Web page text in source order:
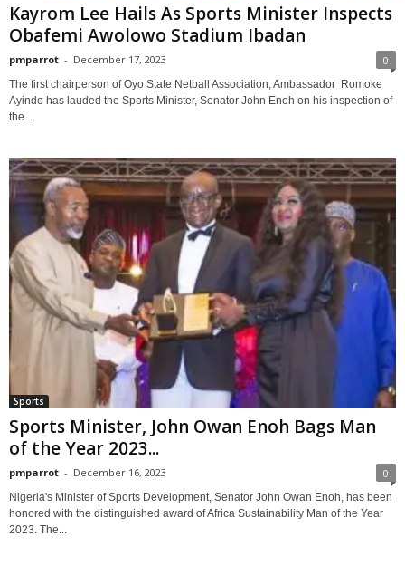
Kayrom Lee Hails As Sports Minister Inspects
Obafemi Awolowo Stadium Ibadan
pmparrot - December 17, 2023 0
The first chairperson of Oyo State Netball Association, Ambassador Romoke
Ayinde has lauded the Sports Minister, Senator John Enoh on his inspection of
the...
Sports
Sports Minister, John Owan Enoh Bags Man
of the Year 2023...
pmparrot - December 16, 2023 0
Nigeria's Minister of Sports Development, Senator John Owan Enoh, has been
honored with the distinguished award of Africa Sustainability Man of the Year
2023. The...